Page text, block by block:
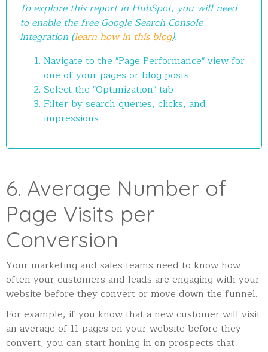
To explore this report in HubSpot, you will need
to enable the free Google Search Console
integration (learn how in this blog).
Navigate to the "Page Performance" view for
one of your pages or blog posts
Select the "Optimization" tab
Filter by search queries, clicks, and
impressions
6. Average Number of
Page Visits per
Conversion
Your marketing and sales teams need to know how
often your customers and leads are engaging with your
website before they convert or move down the funnel.
For example, if you know that a new customer will visit
an average of 11 pages on your website before they
convert, you can start honing in on prospects that